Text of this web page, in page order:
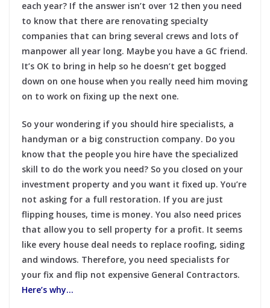
each year? If the answer isn’t over 12 then you need
to know that there are renovating specialty
companies that can bring several crews and lots of
manpower all year long. Maybe you have a GC friend.
It’s OK to bring in help so he doesn’t get bogged
down on one house when you really need him moving
on to work on fixing up the next one.
So your wondering if you should hire specialists, a
handyman or a big construction company. Do you
know that the people you hire have the specialized
skill to do the work you need? So you closed on your
investment property and you want it fixed up. You’re
not asking for a full restoration. If you are just
flipping houses, time is money. You also need prices
that allow you to sell property for a profit. It seems
like every house deal needs to replace roofing, siding
and windows. Therefore, you need specialists for
your fix and flip not expensive General Contractors.
Here’s why…